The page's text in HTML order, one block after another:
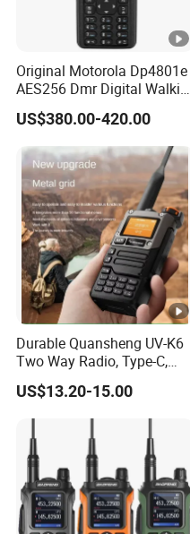
Original Motorola Dp4801e
AES256 Dmr Digital Walkie-
Talkie GPS Bt Dgp8550e
Portable High Power
Explosion Proof Radio
Xpr7350e
US$380.00-420.00
Durable Quansheng UV-K6
Two Way Radio, Type-C,
234G Lightweight Design
US$13.20-15.00